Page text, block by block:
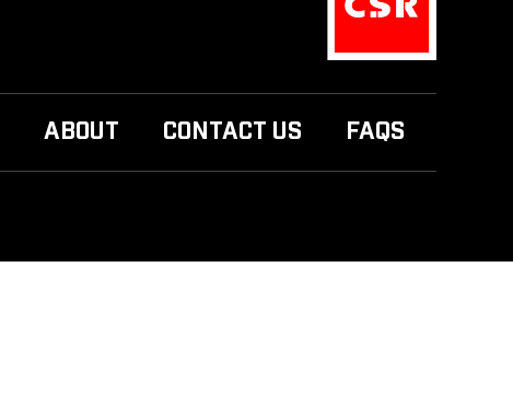
ABOUT CONTACT US FAQS